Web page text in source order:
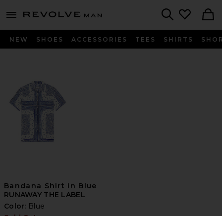
menu - shows more content
Revolve
NEW SHOES ACCESSORIES TEES SHIRTS
Bandana Shirt in Blue
RUNAWAY THE LABEL
Color: Blue